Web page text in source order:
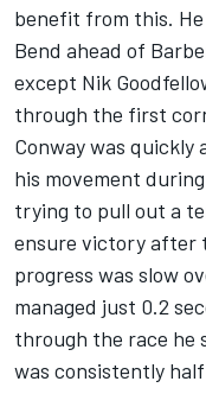
benefit from this.
Bend ahead of
except Nik
through the first
Conway was quickly
his movement
trying to pull out a
ensure victory after
progress was slow
managed just 0.2
through the race he
was consistently